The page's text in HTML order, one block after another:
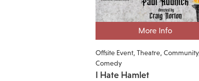
More Info
Offsite Event Theatre Community
Comedy
I Hate Hamlet